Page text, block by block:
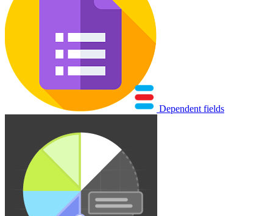
Dependent fields